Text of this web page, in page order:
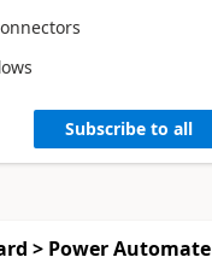
Subscribe to all
> Power Automate